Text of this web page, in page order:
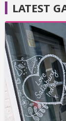
LATEST